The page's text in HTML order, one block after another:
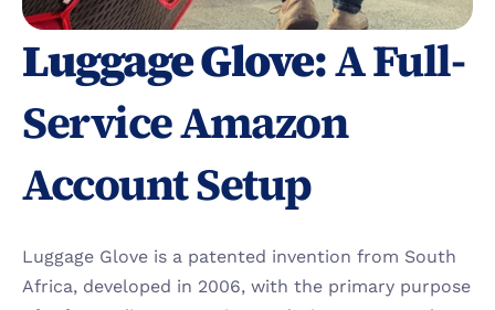
Luggage Glove: A Full-
Service Amazon
Account Setup
Luggage Glove is a patented invention from South
Africa, developed in 2006, with the primary purpose